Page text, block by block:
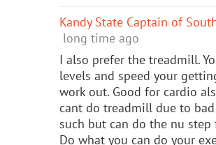
Kandy State Captain of
long time ago
I also prefer the treadmill.
levels and speed your
work out. Good for cardio
cant do treadmill due to
such but can do the nu step
Do what you can do your